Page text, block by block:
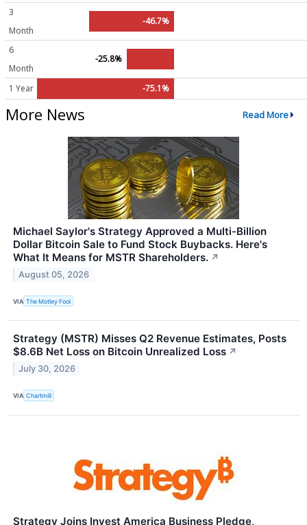
3
Month
-46.7%
6
Month
-25.8%
1 Year -75.1%
More News Read More
Michael Saylor's Strategy Approved a Multi-Billion
Dollar Bitcoin Sale to Fund Stock Buybacks. Here's
What It Means for MSTR Shareholders. ↗
August 05, 2026
VIA The Motley Fool
Strategy (MSTR) Misses Q2 Revenue Estimates, Posts
$8.6B Net Loss on Bitcoin Unrealized Loss ↗
July 30, 2026
VIA Chartmill
Strategy Joins Invest America Business Pledge,